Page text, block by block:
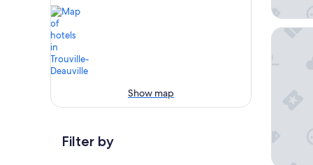
Show map
Filter by
Hôtel Le